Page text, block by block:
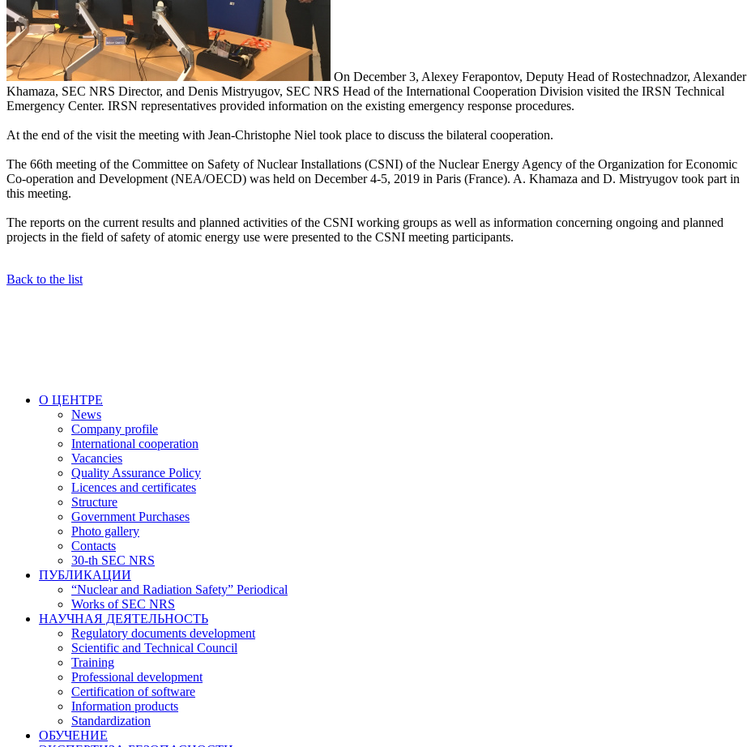
On December 3, Alexey Ferapontov, Deputy Head of Rostechnadzor, Alexander
Khamaza, SEC NRS Director, and Denis Mistryugov, SEC NRS Head of the International Cooperation Division visited the IRSN Technical
Emergency Center. IRSN representatives provided information on the existing emergency response procedures.
At the end of the visit the meeting with Jean-Christophe Niel took place to discuss the bilateral cooperation.
The 66th meeting of the Committee on Safety of Nuclear Installations (CSNI) of the Nuclear Energy Agency of the Organization for Economic
Co-operation and Development (NEA/OECD) was held on December 4-5, 2019 in Paris (France). A. Khamaza and D. Mistryugov took part in
this meeting.
The reports on the current results and planned activities of the CSNI working groups as well as information concerning ongoing and planned
projects in the field of safety of atomic energy use were presented to the CSNI meeting participants.
Back to the list
О ЦЕНТРЕ
News
Company profile
International cooperation
Vacancies
Quality Assurance Policy
Licences and certificates
Structure
Government Purchases
Photo gallery
Contacts
30-th SEC NRS
ПУБЛИКАЦИИ
“Nuclear and Radiation Safety” Periodical
Works of SEC NRS
НАУЧНАЯ ДЕЯТЕЛЬНОСТЬ
Regulatory documents development
Scientific and Technical Council
Training
Professional development
Certification of software
Information products
Standardization
ОБУЧЕНИЕ